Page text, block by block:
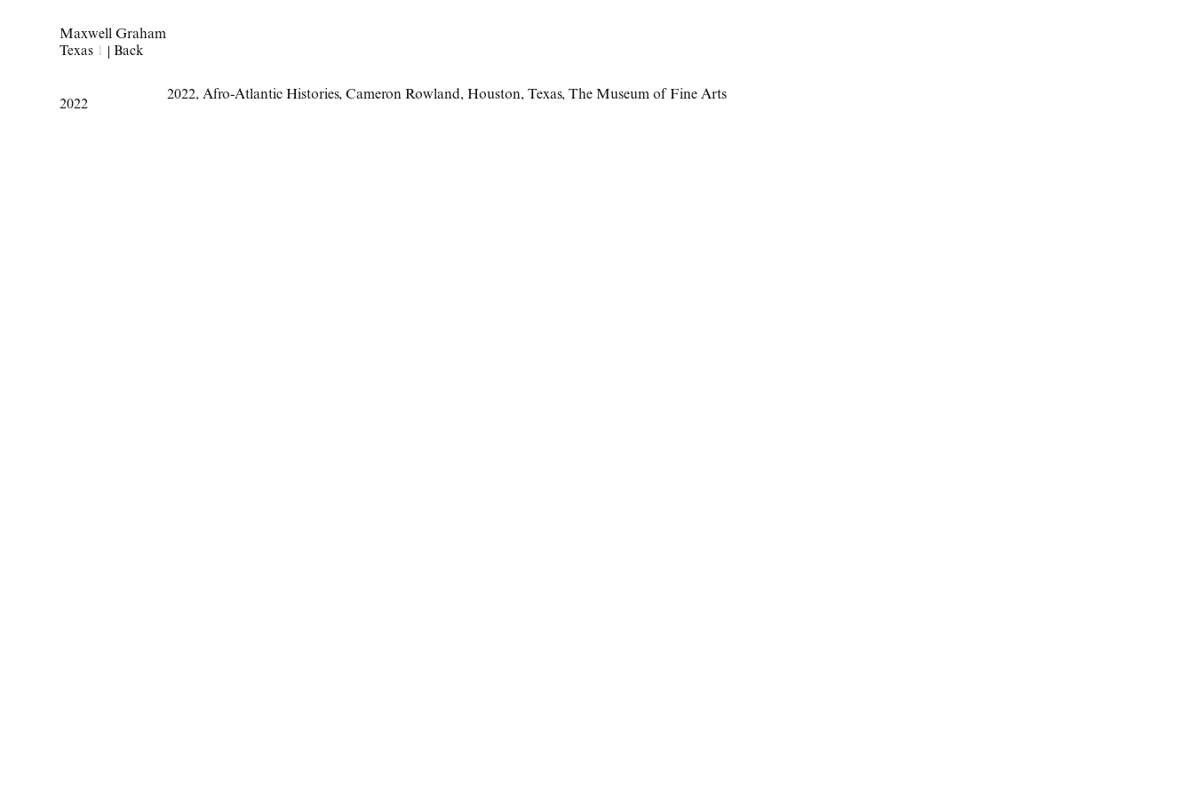
Maxwell Graham
Texas 1 |Back
2022
2022,Afro-Atlantic Histories,Cameron Rowland,Houston,Texas,The Museum of Fine Arts